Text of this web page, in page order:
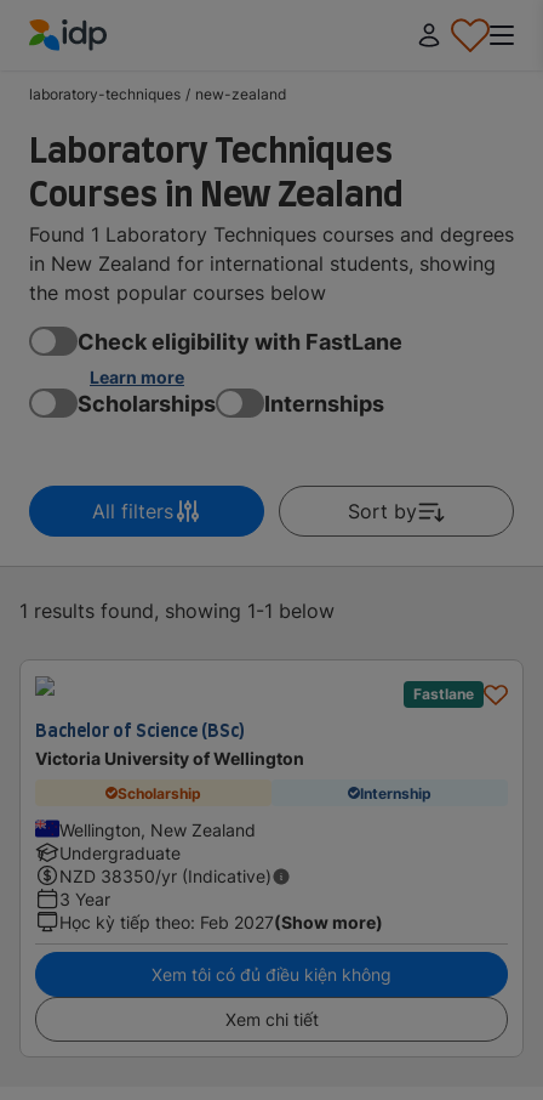
laboratory-techniques / new-zealand
Laboratory Techniques
Courses in New Zealand
Found 1 Laboratory Techniques courses and degrees
in New Zealand for international students, showing
the most popular courses below
Check eligibility with FastLane
Learn more
Scholarships Internships
All filters Sort by
1 results found, showing 1-1 below
Fastlane
Bachelor of Science (BSc)
Victoria University of Wellington
Scholarship Internship
Wellington, New Zealand
Undergraduate
NZD 38350/yr (Indicative)
3 Year
Học kỳ tiếp theo: Feb 2027(Show more)
Xem tôi có đủ điều kiện không
Xem chi tiết